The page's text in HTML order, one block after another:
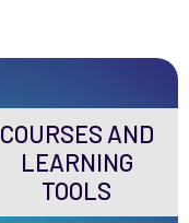
COURSES AND
LEARNING
TOOLS